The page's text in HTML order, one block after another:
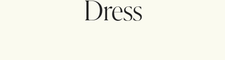
Dress